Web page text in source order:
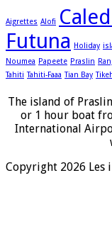
Aigrettes Alofi
Futuna Holiday
Noumea Papeete Praslin
Tahiti Tahiti-Faaa Tian Bay
The island of
or 1 hour boat
International
Copyright 2026 Les